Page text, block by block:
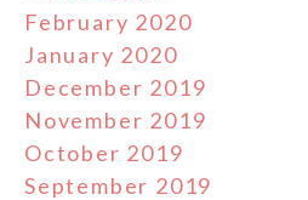
February 2020
January 2020
December 2019
November 2019
October 2019
September 2019